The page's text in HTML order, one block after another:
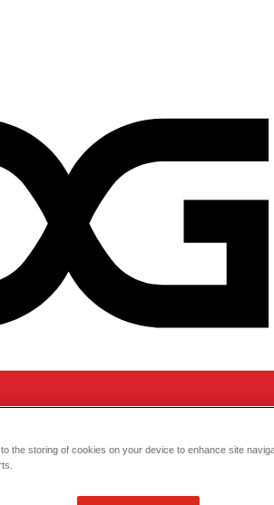
the storing of cookies on your device to enhance site